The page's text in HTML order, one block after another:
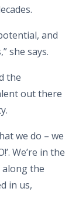
and
she says.
the
out there
we do – we
We’re in the
along the
in us,